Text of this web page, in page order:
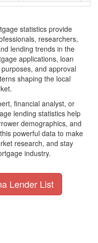
statistics provide
researchers,
lending trends in the
applications, loan
and approval
shaping the local
financial analyst, or
lending statistics help
demographics, and
powerful data to make
research, and stay
industry.
Lender List